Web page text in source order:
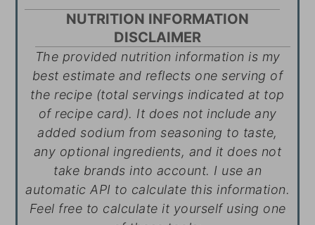
NUTRITION INFORMATION
DISCLAIMER
The provided nutrition information is my
best estimate and reflects one serving of
the recipe (total servings indicated at top
of recipe card). It does not include any
added sodium from seasoning to taste,
any optional ingredients, and it does not
take brands into account. I use an
automatic API to calculate this information.
Feel free to calculate it yourself using one